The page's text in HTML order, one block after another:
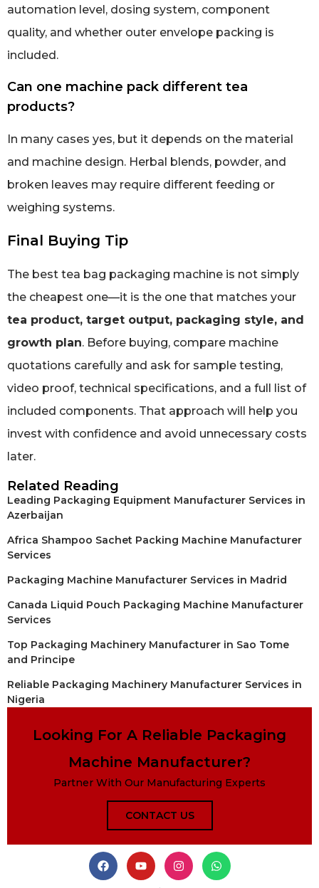
automation level, dosing system, component
quality, and whether outer envelope packing is
included.
Can one machine pack different tea
products?
In many cases yes, but it depends on the material
and machine design. Herbal blends, powder, and
broken leaves may require different feeding or
weighing systems.
Final Buying Tip
The best tea bag packaging machine is not simply
the cheapest one—it is the one that matches your
tea product, target output, packaging style, and
growth plan. Before buying, compare machine
quotations carefully and ask for sample testing,
video proof, technical specifications, and a full list of
included components. That approach will help you
invest with confidence and avoid unnecessary costs
later.
Related Reading
Leading Packaging Equipment Manufacturer Services in
Azerbaijan
Africa Shampoo Sachet Packing Machine Manufacturer
Services
Packaging Machine Manufacturer Services in Madrid
Canada Liquid Pouch Packaging Machine Manufacturer
Services
Top Packaging Machinery Manufacturer in Sao Tome
and Principe
Reliable Packaging Machinery Manufacturer Services in
Nigeria
Looking For A Reliable Packaging
Machine Manufacturer?
Partner With Our Manufacturing Experts
CONTACT US